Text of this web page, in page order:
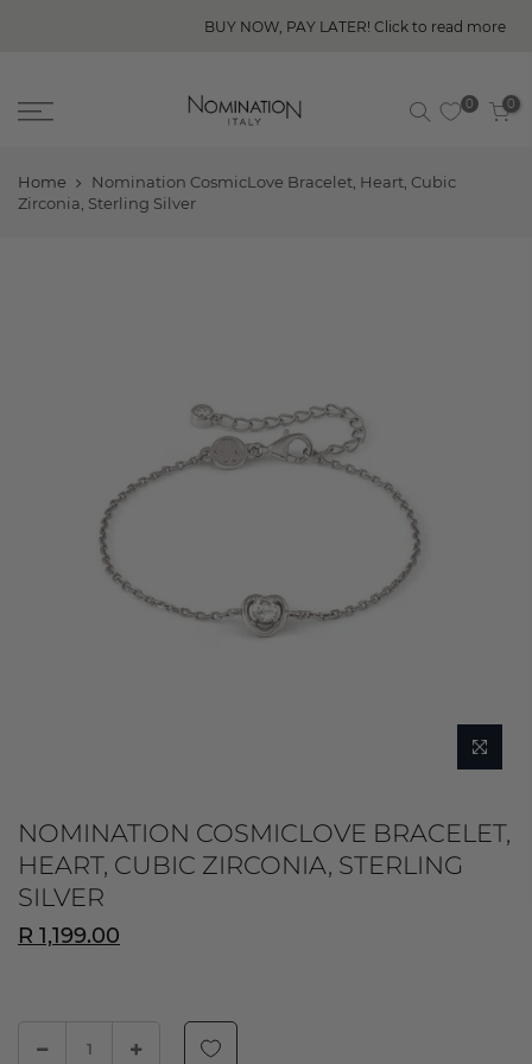
BUY NOW, PAY LATER! Click to read more
0 0
Home
Nomination CosmicLove Bracelet, Heart, Cubic
Zirconia, Sterling Silver
NOMINATION COSMICLOVE BRACELET,
HEART, CUBIC ZIRCONIA, STERLING
SILVER
R 1,199.00